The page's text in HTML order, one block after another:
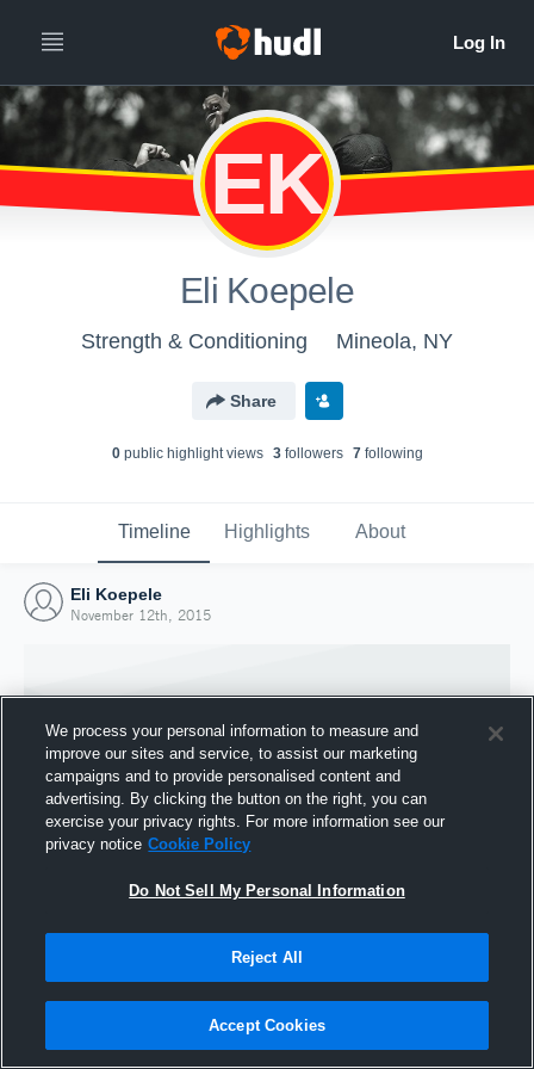
EK
Eli Koepele
Strength & Conditioning Mineola, NY
Share
0public highlight views 3followers 7following
Timeline Highlights About
Eli Koepele
November 12th, 2015
Joined Hudl
We process your personal information to measure and
improve our sites and service, to assist our marketing
campaigns and to provide personalised content and
advertising. By clicking the button on the right, you can
exercise your privacy rights. For more information see our
privacy notice Cookie Policy
Do Not Sell My Personal Information
Reject All
Accept Cookies